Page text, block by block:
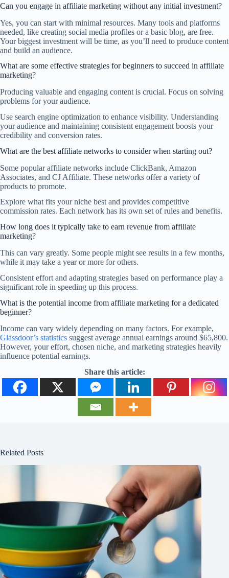
Can you engage in affiliate marketing without any initial investment?
Yes, you can start with minimal resources. Many tools and platforms
needed, like creating social media profiles or a basic blog, are free.
Your biggest investment will be time, as you’ll need to produce content
and build an audience.
What are some effective strategies for beginners to succeed in affiliate
marketing?
Producing valuable and engaging content is crucial. Focus on solving
problems for your audience.
Use search engine optimization to enhance visibility. Understanding
your audience and maintaining consistent engagement boosts your
credibility and conversion rates.
What are the best affiliate networks to consider when starting out?
Some popular affiliate networks include ClickBank, Amazon
Associates, and CJ Affiliate. These networks offer a variety of
products to promote.
Explore what fits your niche best and provides competitive
commission rates. Each network has its own set of rules and benefits.
How long does it typically take to earn revenue from affiliate
marketing?
This can vary greatly. Some people might see results in a few months,
while it may take a year or more for others.
Consistent effort and adapting strategies based on performance play a
significant role in speeding up this process.
What is the potential income from affiliate marketing for a dedicated
beginner?
Income can vary widely depending on many factors. For example,
Glassdoor’s statistics suggest average annual earnings around $65,800.
However, your effort, chosen niche, and marketing strategies heavily
influence potential earnings.
Share this article:
Related Posts